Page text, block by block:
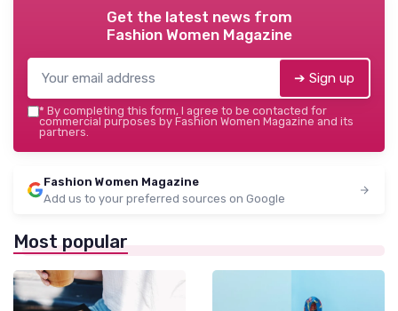
Get the latest news from
Fashion Women Magazine
➔ Sign up
* By completing this form, I agree to be contacted for
commercial purposes by Fashion Women Magazine and its
partners.
Fashion Women Magazine
Add us to your preferred sources on Google
Most popular